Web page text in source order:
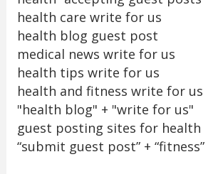
health care write for us
health blog guest post
medical news write for us
health tips write for us
health and fitness write for us
"health blog" + "write for us"
guest posting sites for health
“submit guest post” + “fitness”